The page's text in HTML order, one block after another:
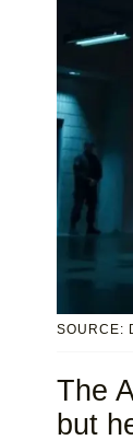
SOURCE:
The
but